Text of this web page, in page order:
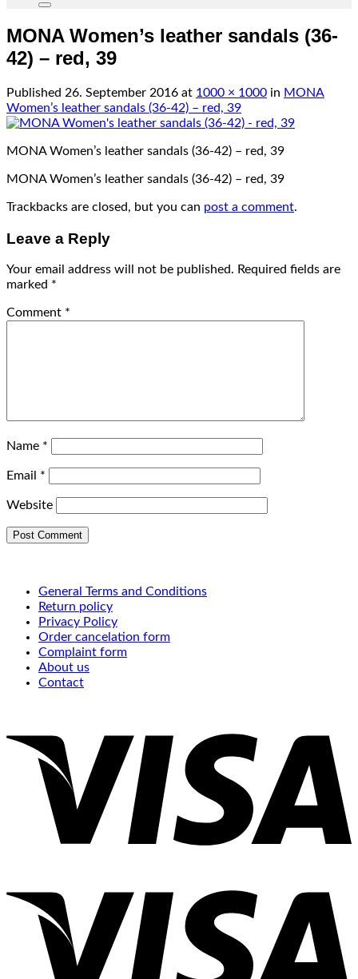
MONA Women’s leather sandals (36-
42) – red, 39
Published 26. September 2016 at 1000 × 1000 in MONA
Women’s leather sandals (36-42) – red, 39
MONA Women’s leather sandals (36-42) – red, 39
MONA Women’s leather sandals (36-42) – red, 39
Trackbacks are closed, but you can post a comment.
Leave a Reply
Your email address will not be published. Required fields are
marked *
Comment *
Name *
Email *
Website
General Terms and Conditions
Return policy
Privacy Policy
Order cancelation form
Complaint form
About us
Contact